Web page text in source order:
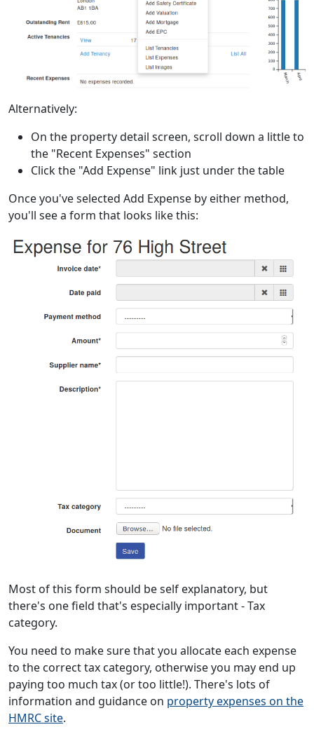
Alternatively:
On the property detail screen, scroll down a little to
the "Recent Expenses" section
Click the "Add Expense" link just under the table
Once you've selected Add Expense by either method,
you'll see a form that looks like this:
Most of this form should be self explanatory, but
there's one field that's especially important - Tax
category.
You need to make sure that you allocate each expense
to the correct tax category, otherwise you may end up
paying too much tax (or too little!). There's lots of
information and guidance on property expenses on the
HMRC site.